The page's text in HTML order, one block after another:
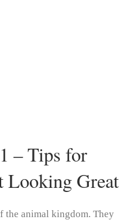
– Tips for
Looking Great
the animal kingdom. They